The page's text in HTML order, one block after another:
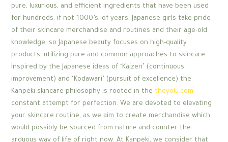
pure, luxurious, and efficient ingredients that have been used
for hundreds, if not 1000’s, of years. Japanese girls take pride
of their skincare merchandise and routines and their age-old
knowledge, so Japanese beauty focuses on high-quality
products, utilizing pure and common approaches to skincare.
Inspired by the Japanese ideas of ‘Kaizen’ (continuous
improvement) and ‘Kodawari’ (pursuit of excellence) the
Kanpeki skincare philosophy is rooted in the theyolu.com
constant attempt for perfection. We are devoted to elevating
your skincare routine, as we aim to create merchandise which
would possibly be sourced from nature and counter the